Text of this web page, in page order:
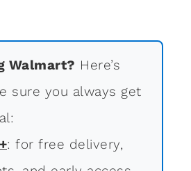
Walmart? Here’s
sure you always get
: for free delivery,